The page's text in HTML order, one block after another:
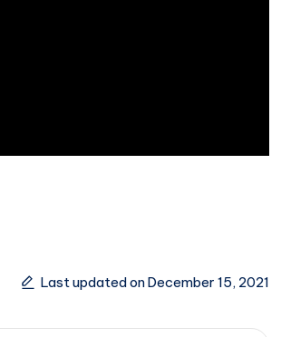
Last updated on December 15, 2021